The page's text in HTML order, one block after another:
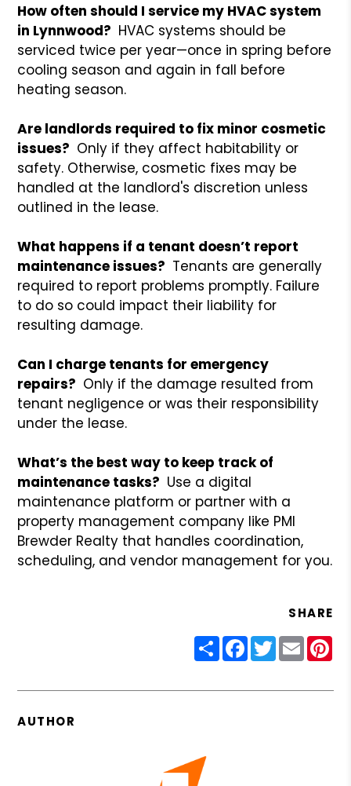
How often should I service my HVAC system
in Lynnwood? HVAC systems should be
serviced twice per year—once in spring before
cooling season and again in fall before
heating season.
Are landlords required to fix minor cosmetic
issues? Only if they affect habitability or
safety. Otherwise, cosmetic fixes may be
handled at the landlord's discretion unless
outlined in the lease.
What happens if a tenant doesn’t report
maintenance issues? Tenants are generally
required to report problems promptly. Failure
to do so could impact their liability for
resulting damage.
Can I charge tenants for emergency
repairs? Only if the damage resulted from
tenant negligence or was their responsibility
under the lease.
What’s the best way to keep track of
maintenance tasks? Use a digital
maintenance platform or partner with a
property management company like PMI
Brewder Realty that handles coordination,
scheduling, and vendor management for you.
SHARE
ShareFacebook
Twitter
Email
AUTHOR